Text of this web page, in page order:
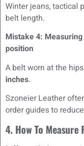
Winter jeans, tactical
belt length.
Mistake 4:
position
A belt worn at the
inches.
Szoneier Leather
order guides to
4. How To Measure